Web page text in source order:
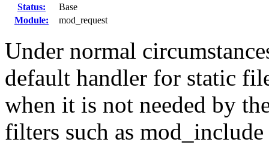
Status:
Base
Module:
mod_request
Under normal
default handler for static
when it is not needed by
filters such as